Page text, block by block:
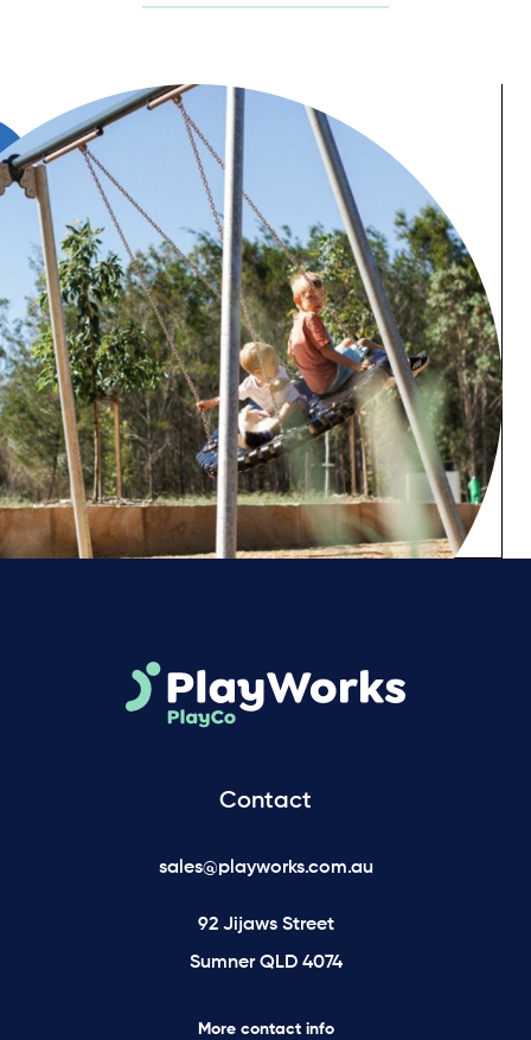
Contact
sales@playworks.com.au
92 Jijaws Street
Sumner QLD 4074
More contact info